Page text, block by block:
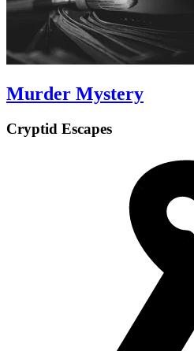
Murder Mystery
Cryptid Escapes